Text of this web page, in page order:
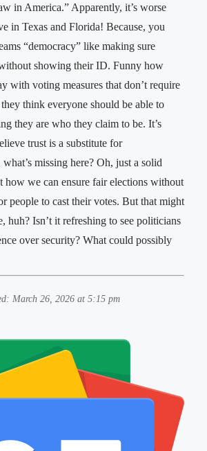
in America.” Apparently, it’s worse
in Texas and Florida! Because, you
“democracy” like making sure
showing their ID. Funny how
with voting measures that don’t require
think everyone should be able to
they are who they claim to be. It’s
trust is a substitute for
missing here? Oh, just a solid
how we can ensure fair elections without
people to cast their votes. But that might
huh? Isn’t it refreshing to see politicians
over security? What could possibly
March 26, 2026 at 5:15 pm